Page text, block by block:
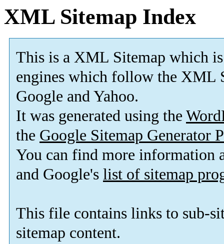
XML Sitemap Index
This is a XML Sitemap which is
engines which follow the XML
Google and Yahoo.
It was generated using the
the Google Sitemap Generator
You can find more information
and Google's list of sitemap
This file contains links to sub-
sitemap content.